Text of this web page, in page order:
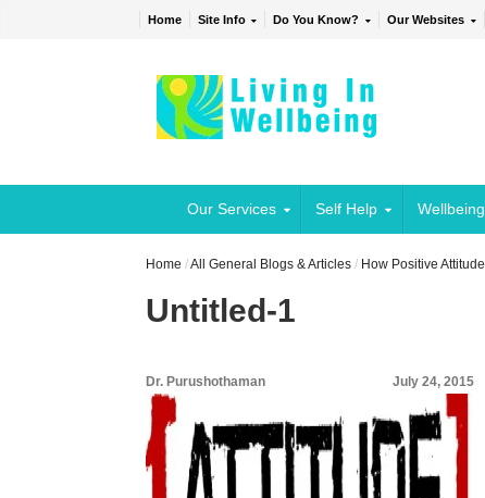
Home Site Info Do You Know? Our Websites
Our Services Self Help Wellbeing
Home /All General Blogs & Articles / How Positive
Untitled-1
Dr. Purushothaman July 24, 2015